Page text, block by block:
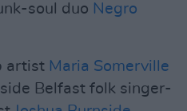
soul duo Negro
artist Maria Somerville
Belfast folk singer-